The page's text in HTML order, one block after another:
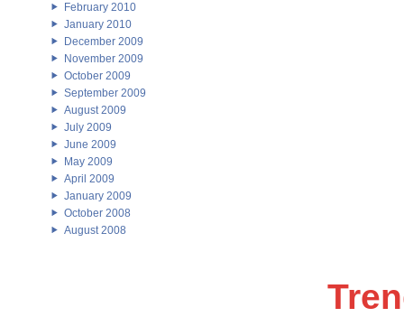
February 2010
January 2010
December 2009
November 2009
October 2009
September 2009
August 2009
July 2009
June 2009
May 2009
April 2009
January 2009
October 2008
August 2008